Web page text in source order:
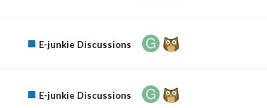
E-junkie Discussions
E-junkie Discussions